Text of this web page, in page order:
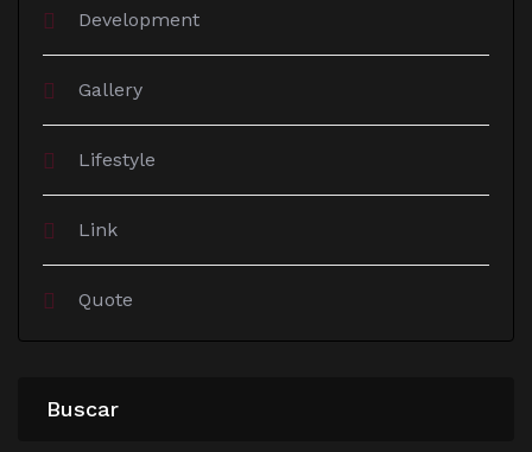
Development
Gallery
Lifestyle
Link
Quote
Buscar